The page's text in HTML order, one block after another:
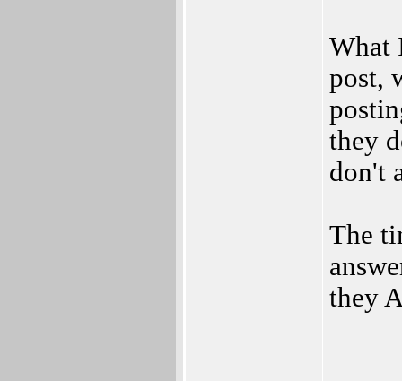
What
post,
they
don't
The
they